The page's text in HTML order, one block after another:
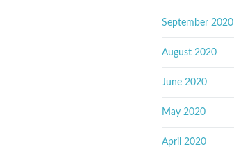
September 2020
August 2020
June 2020
May 2020
April 2020